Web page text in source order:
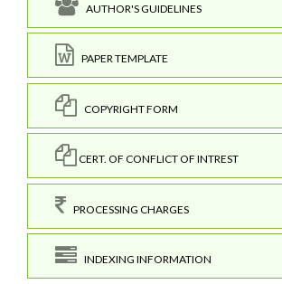
AUTHOR'S GUIDELINES
PAPER TEMPLATE
COPYRIGHT FORM
CERT. OF CONFLICT OF INTREST
PROCESSING CHARGES
INDEXING INFORMATION